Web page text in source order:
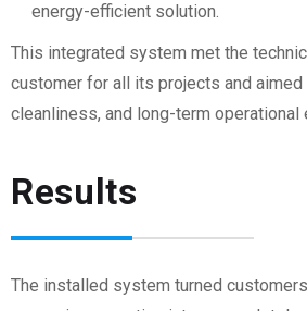
energy-efficient solution.
This integrated system met the
customer for all its projects and aimed
cleanliness, and long-term operational
Results
The installed system turned customers